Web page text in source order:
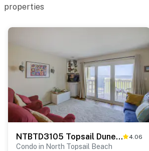
properties
NTBTD3105 Topsail Dunes 3105 4.06
Condo in North Topsail Beach